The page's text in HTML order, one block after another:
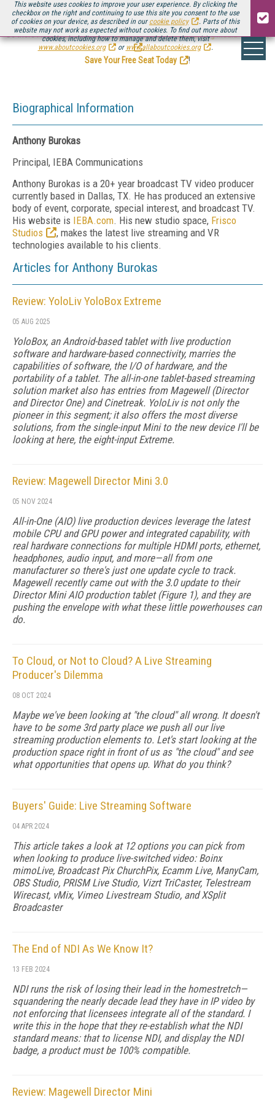
This website uses cookies to improve your user experience. By clicking the
checkbox on the right and continuing to use this site you consent to the use
of cookies on your device, as described in our cookie policy
. Parts of this
website may not work as expected without cookies. To find out more about
cookies, including how to manage and delete them, visit
www.aboutcookies.org
or www.allaboutcookies.org .
Be there August 11-13, for the next installment ofStreaming Media Connect
.
Save Your Free Seat Today
!
Biographical Information
Anthony Burokas
Principal, IEBA Communications
Anthony Burokas is a 20+ year broadcast TV video producer
currently based in Dallas, TX. He has produced an extensive
body of event, corporate, special interest, and broadcast TV.
His website is IEBA.com. His new studio space, Frisco
Studios
, makes the latest live streaming and VR
technologies available to his clients.
Articles for Anthony Burokas
Review: YoloLiv YoloBox Extreme
05 AUG 2025
YoloBox, an Android-based tablet with live production
software and hardware-based connectivity, marries the
capabilities of software, the I/O of hardware, and the
portability of a tablet. The all-in-one tablet-based streaming
solution market also has entries from Magewell (Director
and Director One) and Cinetreak. YoloLiv is not only the
pioneer in this segment; it also offers the most diverse
solutions, from the single-input Mini to the new device I'll be
looking at here, the eight-input Extreme.
Review: Magewell Director Mini 3.0
05 NOV 2024
All-in-One (AIO) live production devices leverage the latest
mobile CPU and GPU power and integrated capability, with
real hardware connections for multiple HDMI ports, ethernet,
headphones, audio input, and more—all from one
manufacturer so there's just one update cycle to track.
Magewell recently came out with the 3.0 update to their
Director Mini AIO production tablet (Figure 1), and they are
pushing the envelope with what these little powerhouses can
do.
To Cloud, or Not to Cloud? A Live Streaming
Producer's Dilemma
08 OCT 2024
Maybe we've been looking at "the cloud" all wrong. It doesn't
have to be some 3rd party place we push all our live
streaming production elements to. Let's start looking at the
production space right in front of us as "the cloud" and see
what opportunities that opens up. What do you think?
Buyers' Guide: Live Streaming Software
04 APR 2024
This article takes a look at 12 options you can pick from
when looking to produce live-switched video: Boinx
mimoLive, Broadcast Pix ChurchPix, Ecamm Live, ManyCam,
OBS Studio, PRISM Live Studio, Vizrt TriCaster, Telestream
Wirecast, vMix, Vimeo Livestream Studio, and XSplit
Broadcaster
The End of NDI As We Know It?
13 FEB 2024
NDI runs the risk of losing their lead in the homestretch—
squandering the nearly decade lead they have in IP video by
not enforcing that licensees integrate all of the standard. I
write this in the hope that they re-establish what the NDI
standard means: that to license NDI, and display the NDI
badge, a product must be 100% compatible.
Review: Magewell Director Mini